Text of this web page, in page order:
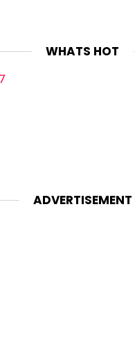
WHATS HOT
ADVERTISEMENT